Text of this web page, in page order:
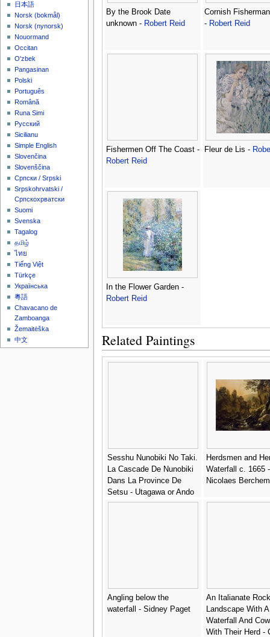
By the Brook Date
unknown - Robert Reid
Cornish
- Robert Reid
Fishermen Off The Coast -
Robert Reid
Fleur de Lis -
In the Flower Garden -
Robert Reid
Related Paintings
Sesshu Nunobiki No Taki.
La Cascade De Nunobiki
Dans La Province De
Setsu - Utagawa or Ando
Hiroshige
Herdsmen and
Waterfall c. 1665 -
Nicolaes Berchem
Angling below the
waterfall - Sidney Paget
An Italianate
Landscape With A
Waterfall And
With Their Herd -
日本語
‪Norsk (bokmål)‬
‪Norsk (nynorsk)‬
Nouormand
Occitan
O'zbek
Pangasinan
Polski
Português
Română
Runa Simi
Русский
Sicilianu
Simple English
Slovenčina
Slovenščina
Српски / Srpski
Srpskohrvatski /
Српскохрватски
Suomi
Svenska
Tagalog
தமிழ்
ไทย
Tiếng Việt
Türkçe
Українська
粵語
Chavacano de
Zamboanga
Žemaitėška
中文